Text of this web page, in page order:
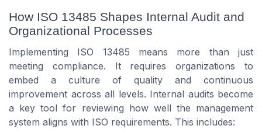
How ISO 13485 Shapes Internal Audit and
Organizational Processes
Implementing ISO 13485 means more than just
meeting compliance. It requires organizations to
embed a culture of quality and continuous
improvement across all levels. Internal audits become
a key tool for reviewing how well the management
system aligns with ISO requirements. This includes: